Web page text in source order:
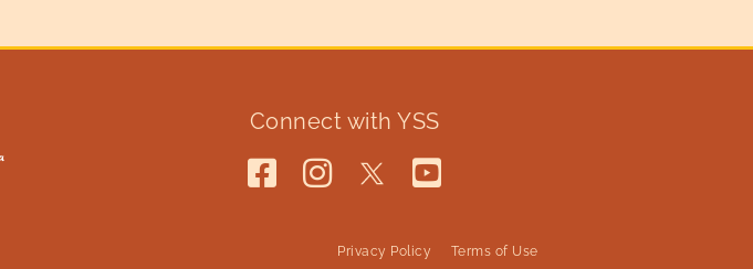
Connect with YSS
Privacy Policy Terms of Use